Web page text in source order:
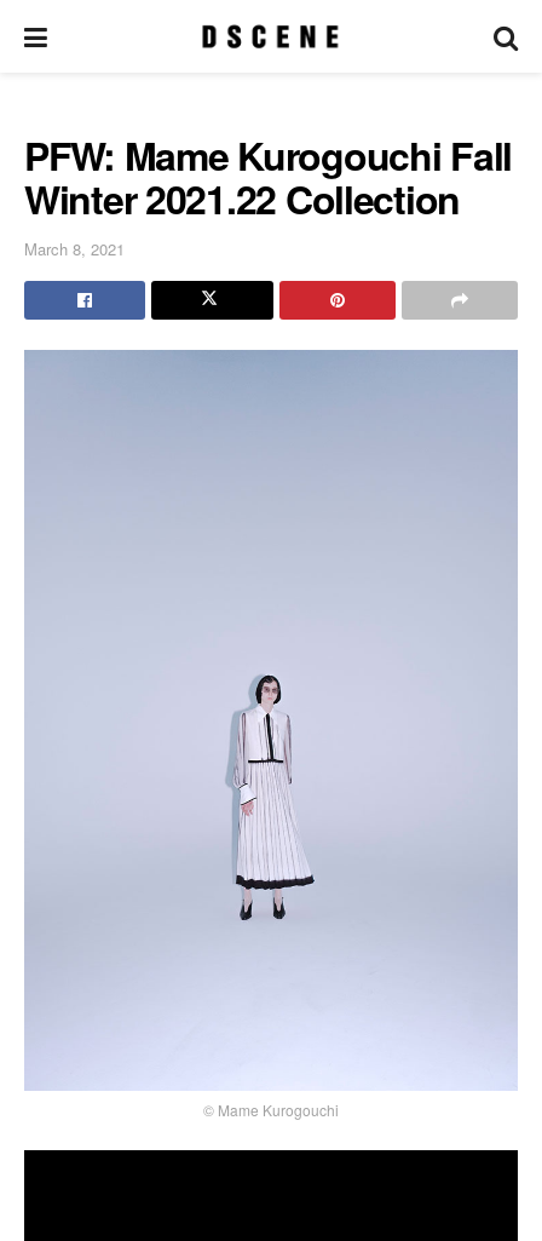
PFW: Mame Kurogouchi Fall
Winter 2021.22 Collection
March 8, 2021
© Mame Kurogouchi